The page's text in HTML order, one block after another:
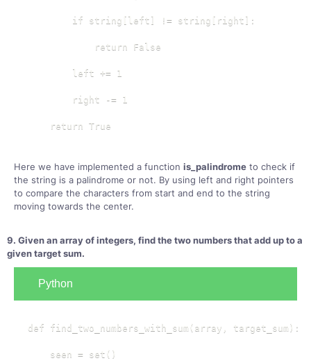
        if string[left] != string[right]:
            return False
        left += 1
        right -= 1
    return True
Here we have implemented a function is_palindrome to check if
the string is a palindrome or not. By using left and right pointers
to compare the characters from start and end to the string
moving towards the center.
9. Given an array of integers, find the two numbers that add up to a
given target sum.
Python
def find_two_numbers_with_sum(array, target_sum):
    seen = set()